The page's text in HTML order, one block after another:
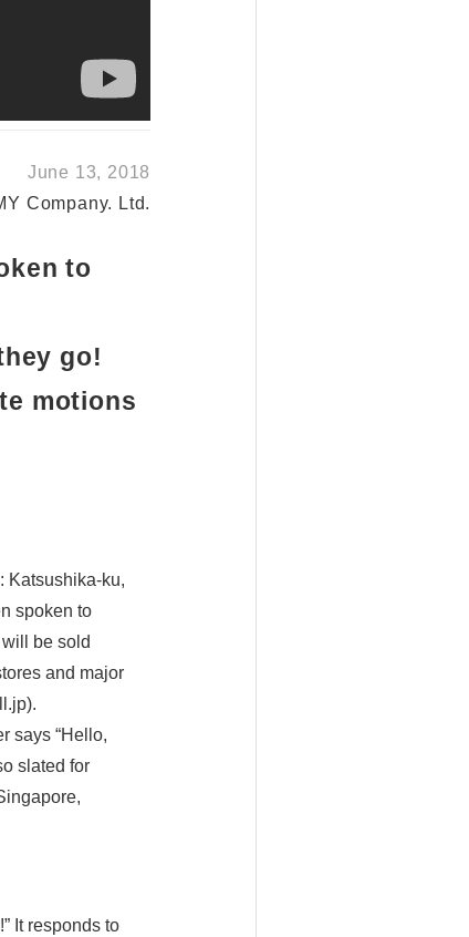
June 13, 2018
Company. Ltd.
to
go!
motions
Katsushika-ku,
spoken to
be sold
and major
says “Hello,
slated for
It responds to